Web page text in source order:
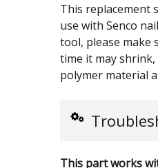
This replacement
use with Senco
tool, please make
time it may
polymer material
This part works